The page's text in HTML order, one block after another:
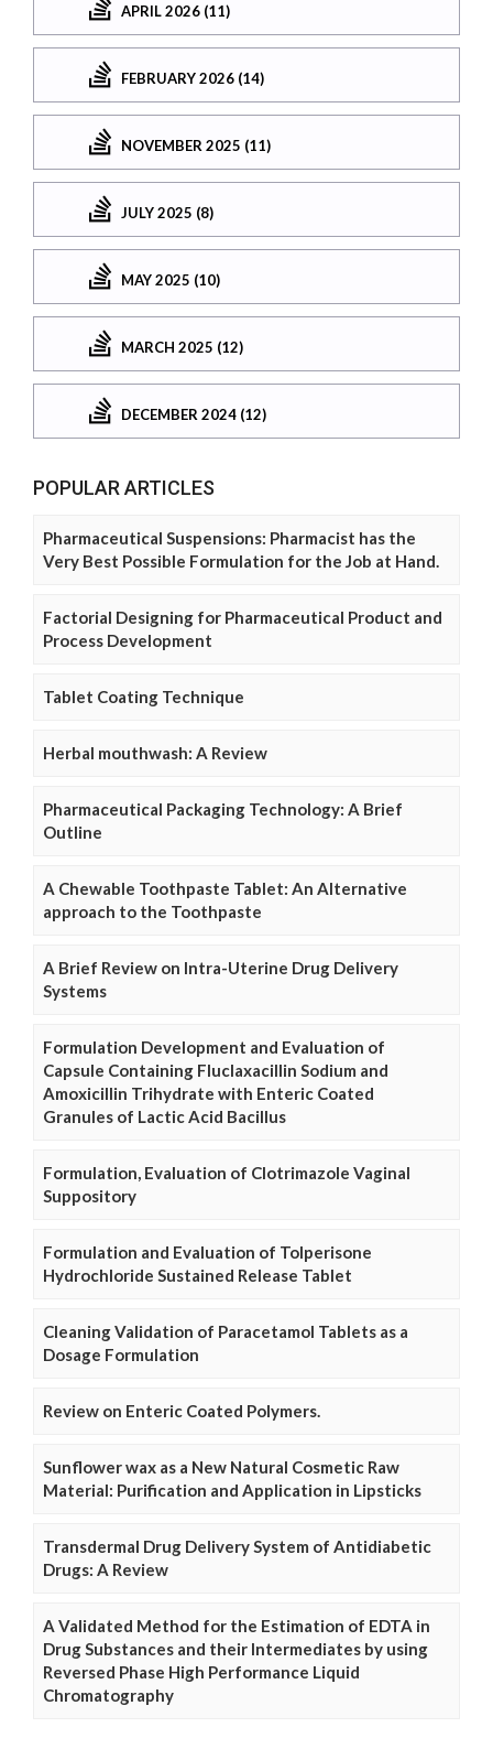
APRIL 2026 (11)
FEBRUARY 2026 (14)
NOVEMBER 2025 (11)
JULY 2025 (8)
MAY 2025 (10)
MARCH 2025 (12)
DECEMBER 2024 (12)
POPULAR ARTICLES
Pharmaceutical Suspensions: Pharmacist has the
Very Best Possible Formulation for the Job at Hand.
Factorial Designing for Pharmaceutical Product and
Process Development
Tablet Coating Technique
Herbal mouthwash: A Review
Pharmaceutical Packaging Technology: A Brief
Outline
A Chewable Toothpaste Tablet: An Alternative
approach to the Toothpaste
A Brief Review on Intra-Uterine Drug Delivery
Systems
Formulation Development and Evaluation of
Capsule Containing Fluclaxacillin Sodium and
Amoxicillin Trihydrate with Enteric Coated
Granules of Lactic Acid Bacillus
Formulation, Evaluation of Clotrimazole Vaginal
Suppository
Formulation and Evaluation of Tolperisone
Hydrochloride Sustained Release Tablet
Cleaning Validation of Paracetamol Tablets as a
Dosage Formulation
Review on Enteric Coated Polymers.
Sunflower wax as a New Natural Cosmetic Raw
Material: Purification and Application in Lipsticks
Transdermal Drug Delivery System of Antidiabetic
Drugs: A Review
A Validated Method for the Estimation of EDTA in
Drug Substances and their Intermediates by using
Reversed Phase High Performance Liquid
Chromatography